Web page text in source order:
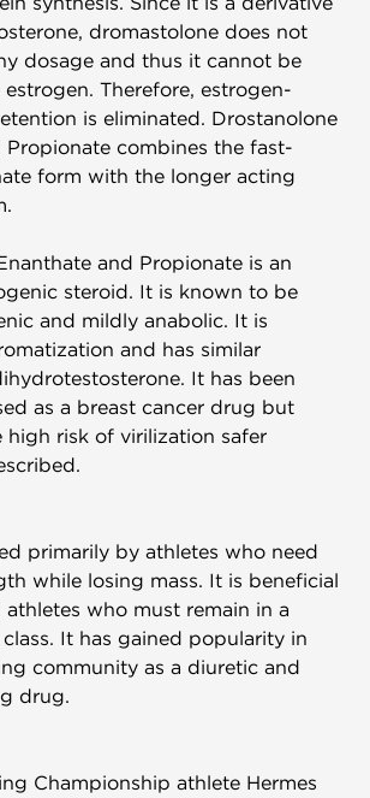
dromastolone does not
dosage and thus it cannot be
Therefore, estrogen-
is eliminated. Drostanolone
Propionate combines the fast-
form with the longer acting
and Propionate is an
steroid. It is known to be
and mildly anabolic. It is
and has similar
It has been
as a breast cancer drug but
high risk of virilization safer
primarily by athletes who need
while losing mass. It is beneficial
who must remain in a
It has gained popularity in
community as a diuretic and
drug.
Championship athlete Hermes